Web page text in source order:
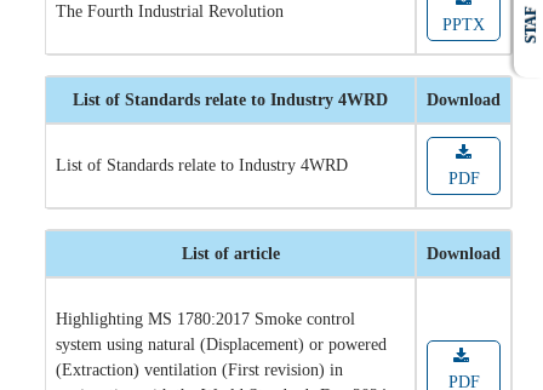
The Fourth Industrial Revolution
PPTX
List of Standards relate to Industry 4WRD Download
List of Standards relate to Industry 4WRD
PDF
List of article Download
Highlighting MS 1780:2017 Smoke control
system using natural (Displacement) or powered
(Extraction) ventilation (First revision) in
PDF
STAF